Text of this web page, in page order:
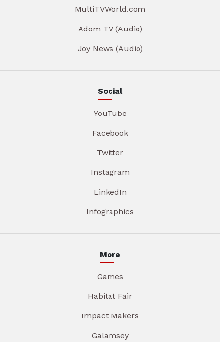
MultiTVWorld.com
Adom TV (Audio)
Joy News (Audio)
Social
YouTube
Facebook
Twitter
Instagram
LinkedIn
Infographics
More
Games
Habitat Fair
Impact Makers
Galamsey